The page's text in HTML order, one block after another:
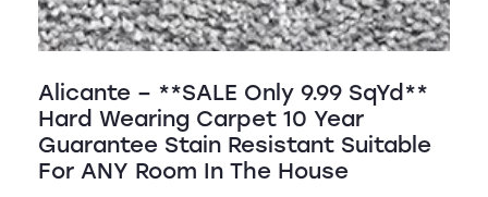
Alicante – **SALE Only 9.99 SqYd**
Hard Wearing Carpet 10 Year
Guarantee Stain Resistant Suitable
For ANY Room In The House